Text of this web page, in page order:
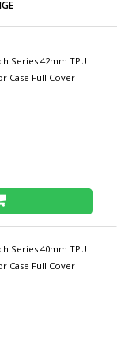
Series 42mm TPU
Case Full Cover
Series 40mm TPU
Case Full Cover